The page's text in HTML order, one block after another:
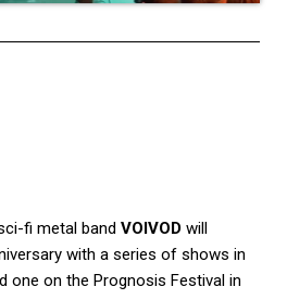
fi metal band VOIVOD will
with a series of shows in
one on the Prognosis Festival in